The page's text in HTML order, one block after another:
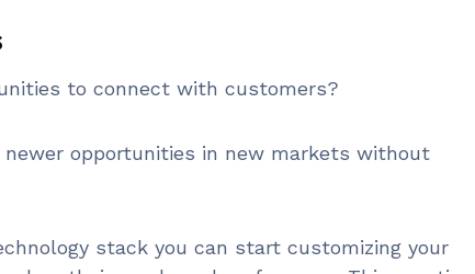
to connect with customers?
opportunities in new markets without
stack you can start customizing your